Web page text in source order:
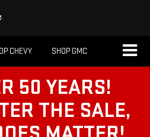
CHEVY SHOP GMC
50 YEARS!
THE SALE,